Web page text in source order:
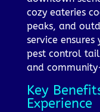
cozy eateries
peaks, and
service
pest control
and
Key
Experience